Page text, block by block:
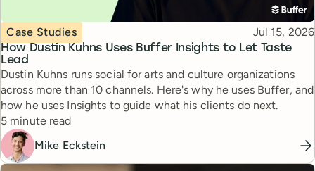
How Dustin Kuhns Uses Buffer Insights to Let Taste
Lead
Topic
Case Studies Published
Jul 15, 2026
Dustin Kuhns runs social for arts and culture organizations
across more than 10 channels. Here's why he uses Buffer, and
how he uses Insights to guide what his clients do next.
Reading time
5 minute read
Mike Eckstein